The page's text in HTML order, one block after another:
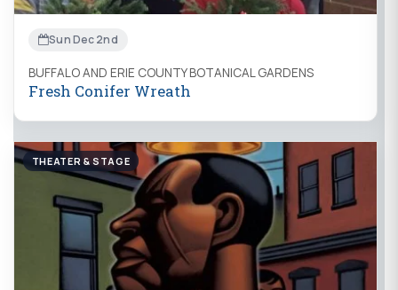
Sun Dec 2nd
BUFFALO AND ERIE COUNTY BOTANICAL GARDENS
Fresh Conifer Wreath
THEATER & STAGE